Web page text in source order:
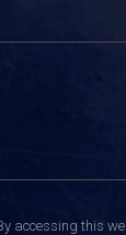
accessing this